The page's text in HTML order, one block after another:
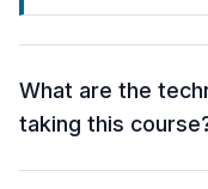
What are the
taking this